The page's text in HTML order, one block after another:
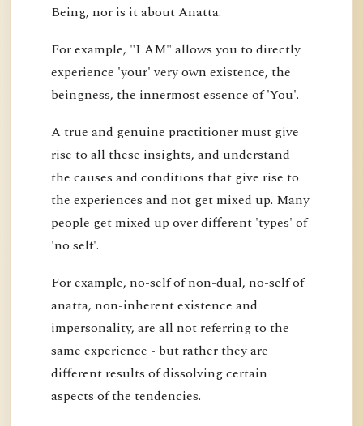
Being, nor is it about Anatta.
For example, "I AM" allows you to directly
experience 'your' very own existence, the
beingness, the innermost essence of 'You'.
A true and genuine practitioner must give
rise to all these insights, and understand
the causes and conditions that give rise to
the experiences and not get mixed up. Many
people get mixed up over different 'types' of
'no self'.
For example, no-self of non-dual, no-self of
anatta, non-inherent existence and
impersonality, are all not referring to the
same experience - but rather they are
different results of dissolving certain
aspects of the tendencies.